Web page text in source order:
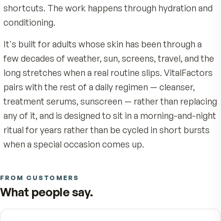
Botanical extract blend .
Soothing botanical
with light emollients to leave skin soft and
without heaviness or fragrance.
For external use only. Avoid contact with eyes.
use if irritation occurs. Patch-test before first use if
VitalFactors Anti-Aging Serum is not a quick fix.
time at a structural level: surface moisture
look of elasticity softens, and the cumulative
sun, wind, and dry indoor air shows on the face
The formula answers with an Elastology peptide
complex, humectant hyaluronic acid, and
vitamin E — no fragrance, no heavy occlusives,
shortcuts. The work happens through
It's built for adults whose skin has been through
few decades of weather, sun, screens, travel,
long stretches when a real routine slips.